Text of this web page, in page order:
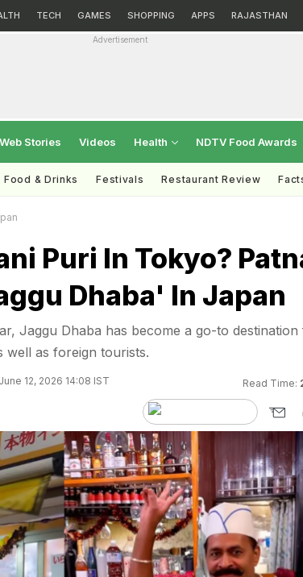
TECH GAMES SHOPPING APPS RAJASTHAN
Advertisement
Web Stories Videos Health NDTV Food Awards
Food & Drinks Festivals Restaurant Review
Puri In Tokyo?
Dhaba' In Japan
Jaggu Dhaba has become a go-to
well as foreign tourists.
12, 2026 14:08 IST Read Time: